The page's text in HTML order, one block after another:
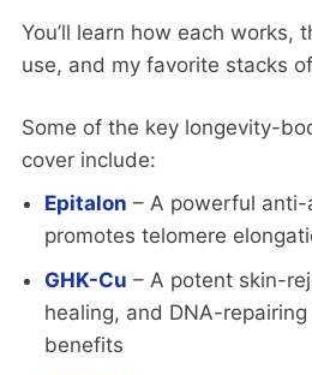
You’ll learn how each works,
use, and my favorite stacks
Some of the key longevity-
cover include:
Epitalon – A powerful
promotes telomere
GHK-Cu – A potent skin-
healing, and DNA-
benefits